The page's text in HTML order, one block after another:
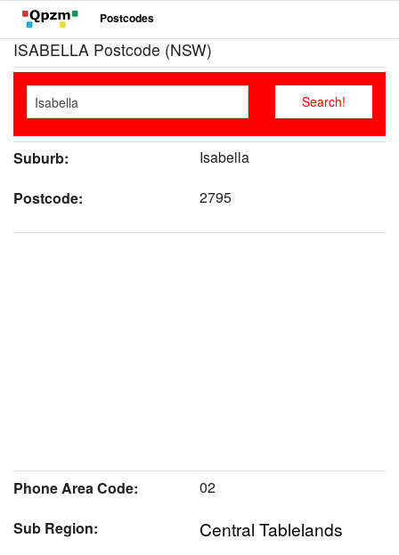
Postcodes
ISABELLA Postcode (NSW)
Suburb:
Isabella
Postcode:
2795
Phone Area Code:
02
Sub Region:
Central Tablelands